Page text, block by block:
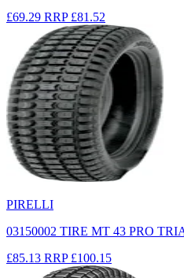
£69.29 RRP £81.52
PIRELLI
03150002 TIRE MT 43 PRO
£85.13 RRP £100.15